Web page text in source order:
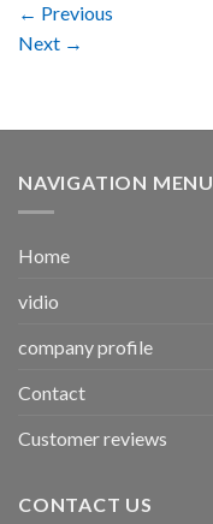
← Previous
Next →
NAVIGATION MENU
Home
vidio
company profile
Contact
Customer reviews
CONTACT US